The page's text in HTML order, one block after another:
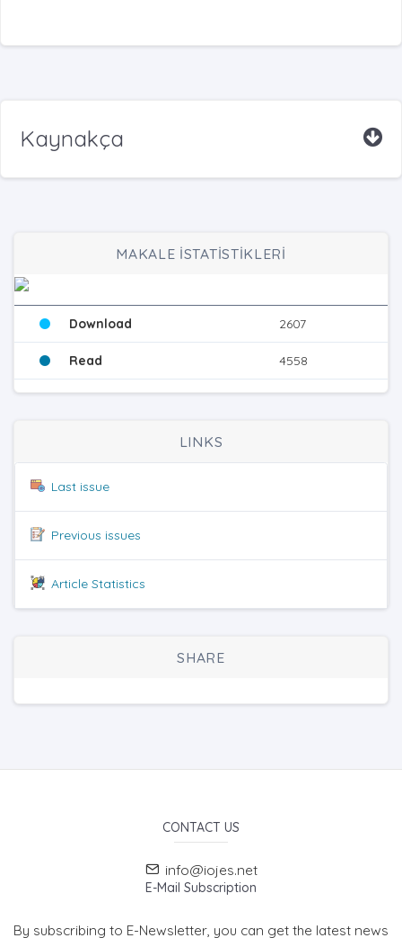
Kaynakça
MAKALE İSTATİSTİKLERİ
Download 2607
Read 4558
LINKS
Last issue
Previous issues
Article Statistics
SHARE
CONTACT US
info@iojes.net
E-Mail Subscription
By subscribing to E-Newsletter, you can get the latest news